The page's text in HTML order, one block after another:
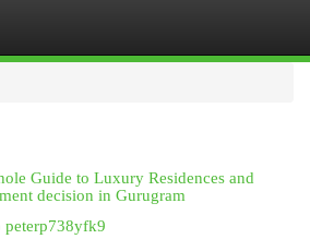
Guide to Luxury Residences and
decision in Gurugram
peterp738yfk9